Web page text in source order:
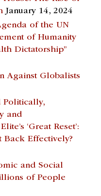
January 14, 2024
of the UN
of Humanity
Dictatorship”
Against Globalists
Politically,
and
‘Great Reset’:
Back Effectively?
and Social
of People